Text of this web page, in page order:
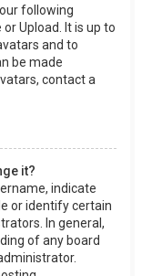
following
Upload. It is up to
and to
be made
contact a
it?
indicate
or identify certain
In general,
of any board